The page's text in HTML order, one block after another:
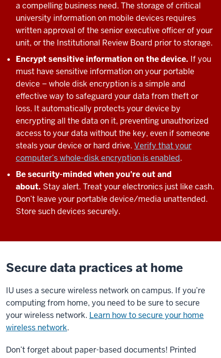
a compelling business need. The storage of critical
university information on mobile devices requires
written approval of the senior executive officer of your
unit, or the Institutional Review Board prior to storage.
Encrypt sensitive information on the device. If you
must have sensitive information on your portable
device – whole disk encryption is a simple and
effective way to safeguard your data from theft or
loss. It automatically protects your device by
encrypting all the data on it, preventing unauthorized
access to your data without the key, even if someone
steals your device or hard drive. Verify that your
computer’s whole-disk encryption is enabled.
Be security-minded when you're out and
about. Stay alert. Treat your electronics just like cash.
Don’t leave your portable device/media unattended.
Store such devices securely.
Secure data practices at home
IU uses a secure wireless network on campus. If you’re
computing from home, you need to be sure to secure
your wireless network. Learn how to secure your home
wireless network.
Don’t forget about paper-based documents! Printed